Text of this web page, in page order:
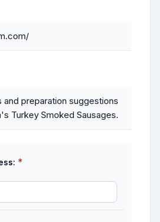
preparation suggestions
Turkey Smoked Sausages.
*